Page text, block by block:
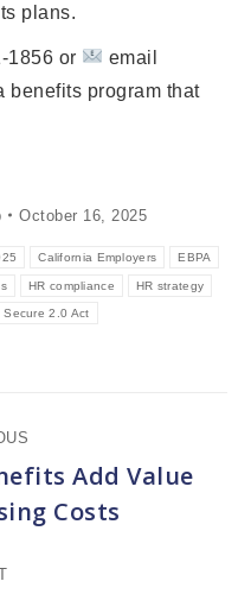
plans.
1856 or
email
program that
October 16, 2025
California Employers EBPA
HR compliance HR strategy
Secure 2.0 Act
Add Value
Costs